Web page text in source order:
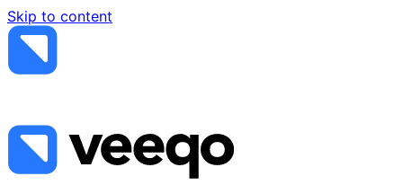
Skip to content